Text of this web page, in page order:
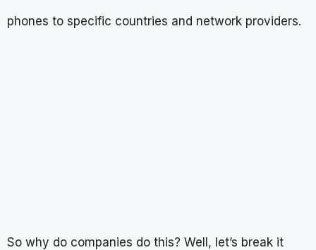
phones to specific countries and network providers.
So why do companies do this? Well, let’s break it